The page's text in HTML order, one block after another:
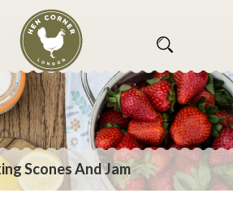
Scones And Jam